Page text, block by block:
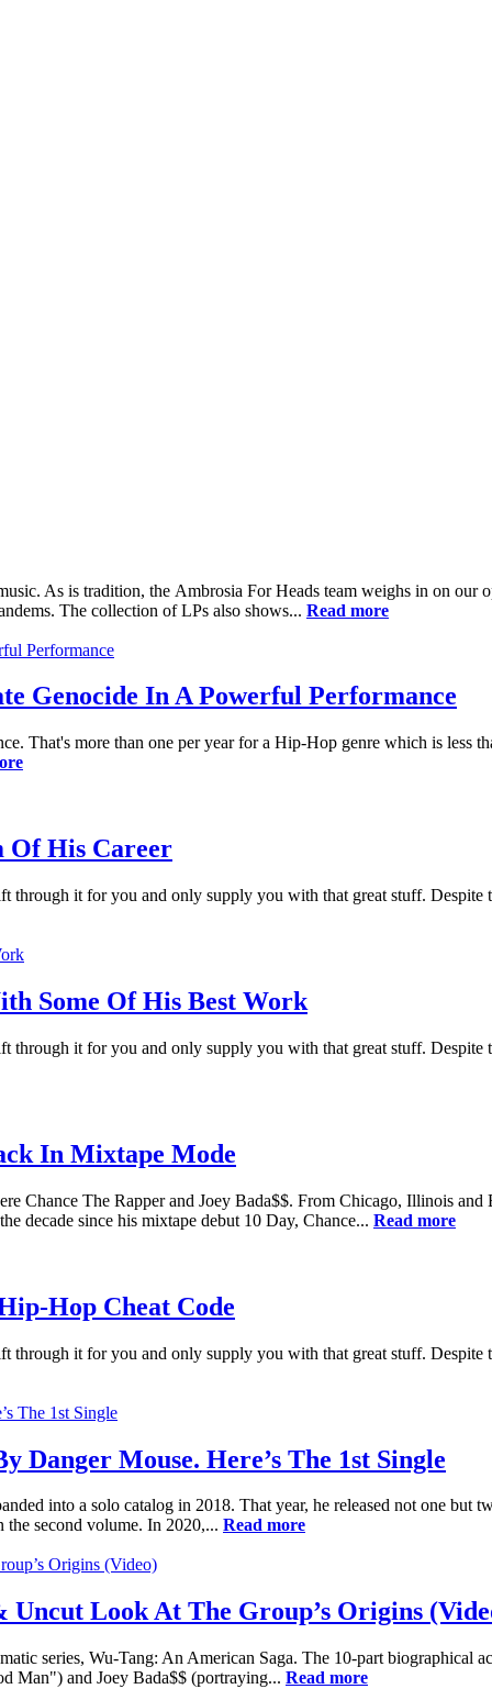
As is tradition, the Ambrosia For Heads team weighs in on our
The collection of LPs also shows... Read more
Genocide In A Powerful Performance
That's more than one per year for a Hip-Hop genre which is
Of His Career
it for you and only supply you with that great stuff. Despite
Some Of His Best Work
it for you and only supply you with that great stuff. Despite
In Mixtape Mode
Chance The Rapper and Joey Bada$$. From Chicago, Illinois
decade since his mixtape debut 10 Day, Chance... Read more
Hop Cheat Code
it for you and only supply you with that great stuff. Despite
Danger Mouse. Here’s The 1st Single
into a solo catalog in 2018. That year, he released not one but
the second volume. In 2020,... Read more
Look At The Group’s Origins
series, Wu-Tang: An American Saga. The 10-part biographical
Man") and Joey Bada$$ (portraying... Read more